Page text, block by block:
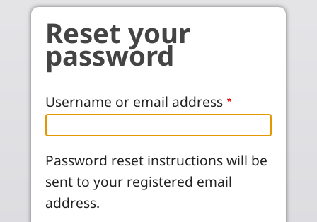
Skip to main content
Reset your
password
Username or email address
Password reset instructions will be
sent to your registered email
address.